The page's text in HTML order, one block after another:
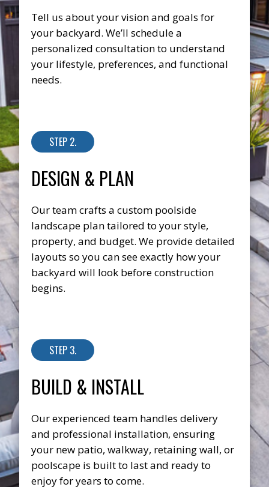
Tell us about your vision and goals for
your backyard. We’ll schedule a
personalized consultation to understand
your lifestyle, preferences, and functional
needs.
STEP 2.
DESIGN & PLAN
Our team crafts a custom poolside
landscape plan tailored to your style,
property, and budget. We provide detailed
layouts so you can see exactly how your
backyard will look before construction
begins.
STEP 3.
BUILD & INSTALL
Our experienced team handles delivery
and professional installation, ensuring
your new patio, walkway, retaining wall, or
poolscape is built to last and ready to
enjoy for years to come.